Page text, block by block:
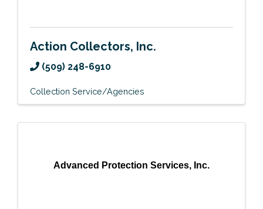
Action Collectors, Inc.
(509) 248-6910
Collection Service/Agencies
Advanced Protection Services, Inc.